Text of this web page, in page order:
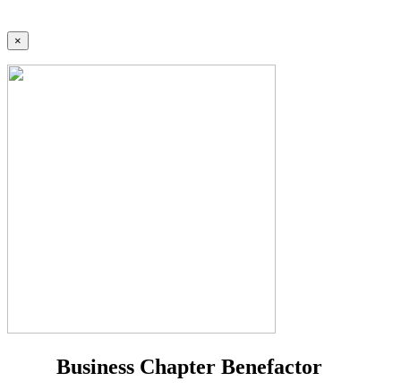
×
Business Chapter Benefactor